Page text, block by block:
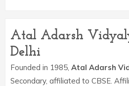
Atal Adarsh
Delhi
Founded in 1985, Atal Adarsh
Secondary, affiliated to CBSE.